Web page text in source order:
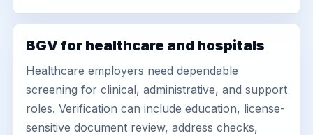
BGV for healthcare and hospitals
Healthcare employers need dependable
screening for clinical, administrative, and support
roles. Verification can include education, license-
sensitive document review, address checks,